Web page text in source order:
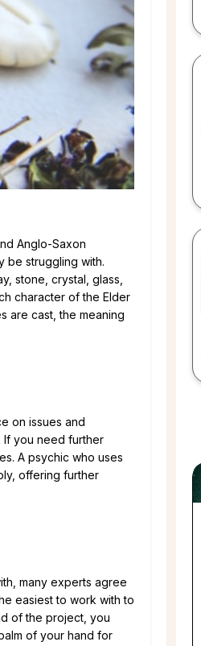
Anglo-Saxon
be struggling with.
stone, crystal, glass,
character of the Elder
are cast, the meaning
on issues and
If you need further
A psychic who uses
offering further
many experts agree
easiest to work with to
of the project, you
of your hand for